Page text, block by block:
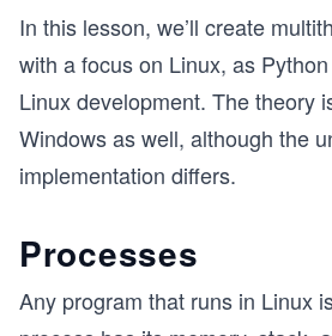
In this lesson, we’ll create
with a focus on Linux, as
Linux development. The theory
Windows as well, although the
implementation differs.
Processes
Any program that runs in Linux